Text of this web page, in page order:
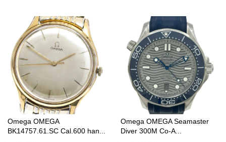
Omega OMEGA
BK14757.61.SC Cal.600 han...
Omega OMEGA Seamaster
Diver 300M Co-A...